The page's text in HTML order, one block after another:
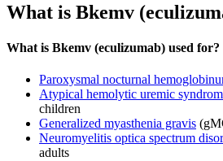
What is Bkemv
What is Bkemv (eculizumab) used for?
Paroxysmal nocturnal
Atypical hemolytic uremic
children
Generalized myasthenia gravis
Neuromyelitis optica spectrum
adults